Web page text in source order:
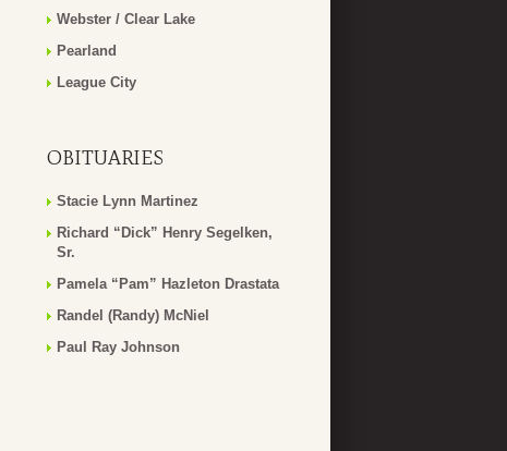
Webster / Clear Lake
Pearland
League City
OBITUARIES
Stacie Lynn Martinez
Richard “Dick” Henry Segelken,
Sr.
Pamela “Pam” Hazleton Drastata
Randel (Randy) McNiel
Paul Ray Johnson